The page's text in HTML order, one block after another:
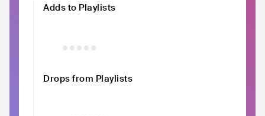
Adds to Playlists
Drops from Playlists